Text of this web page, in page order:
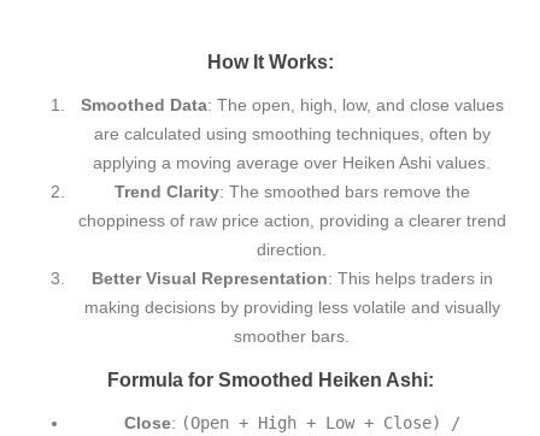
How It Works:
Smoothed Data: The open, high, low, and close values
are calculated using smoothing techniques, often by
applying a moving average over Heiken Ashi values.
Trend Clarity: The smoothed bars remove the
choppiness of raw price action, providing a clearer trend
direction.
Better Visual Representation: This helps traders in
making decisions by providing less volatile and visually
smoother bars.
Formula for Smoothed Heiken Ashi:
Close: (Open + High + Low + Close) /